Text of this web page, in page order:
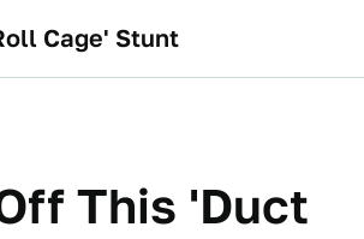
Cage' Stunt
This 'Duct